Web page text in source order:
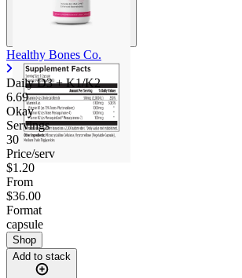
Healthy Bones Co.
Daily D3 + K1/K2
6.69
Okay
Servings
30
Price/serv
$1.20
From
$36.00
Format
capsule
Shop
Add to stack